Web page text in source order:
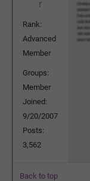
Rank:
Advanced
Member
Groups:
Member
Joined:
9/20/2007
Posts:
3,562
Back to top